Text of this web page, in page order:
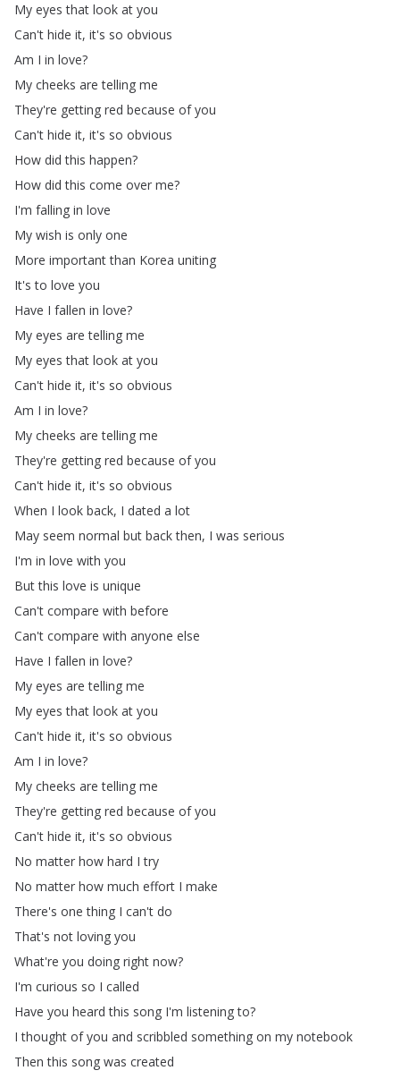
My eyes that look at you
Can't hide it, it's so obvious
Am I in love?
My cheeks are telling me
They're getting red because of you
Can't hide it, it's so obvious
How did this happen?
How did this come over me?
I'm falling in love
My wish is only one
More important than Korea uniting
It's to love you
Have I fallen in love?
My eyes are telling me
My eyes that look at you
Can't hide it, it's so obvious
Am I in love?
My cheeks are telling me
They're getting red because of you
Can't hide it, it's so obvious
When I look back, I dated a lot
May seem normal but back then, I was serious
I'm in love with you
But this love is unique
Can't compare with before
Can't compare with anyone else
Have I fallen in love?
My eyes are telling me
My eyes that look at you
Can't hide it, it's so obvious
Am I in love?
My cheeks are telling me
They're getting red because of you
Can't hide it, it's so obvious
No matter how hard I try
No matter how much effort I make
There's one thing I can't do
That's not loving you
What're you doing right now?
I'm curious so I called
Have you heard this song I'm listening to?
I thought of you and scribbled something on my notebook
Then this song was created